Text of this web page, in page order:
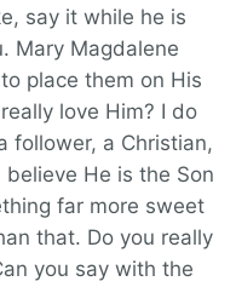
say it while he is
Mary Magdalene
place them on His
love Him? I do
follower, a Christian,
He is the Son
far more sweet
that. Do you really
you say with the